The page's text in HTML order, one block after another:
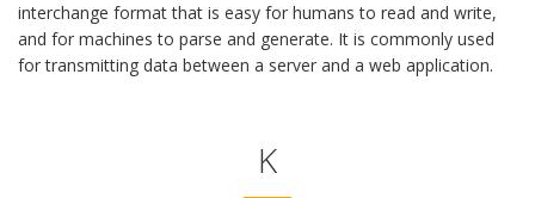
interchange format that is easy for humans to read and write,
and for machines to parse and generate. It is commonly used
for transmitting data between a server and a web application.
K